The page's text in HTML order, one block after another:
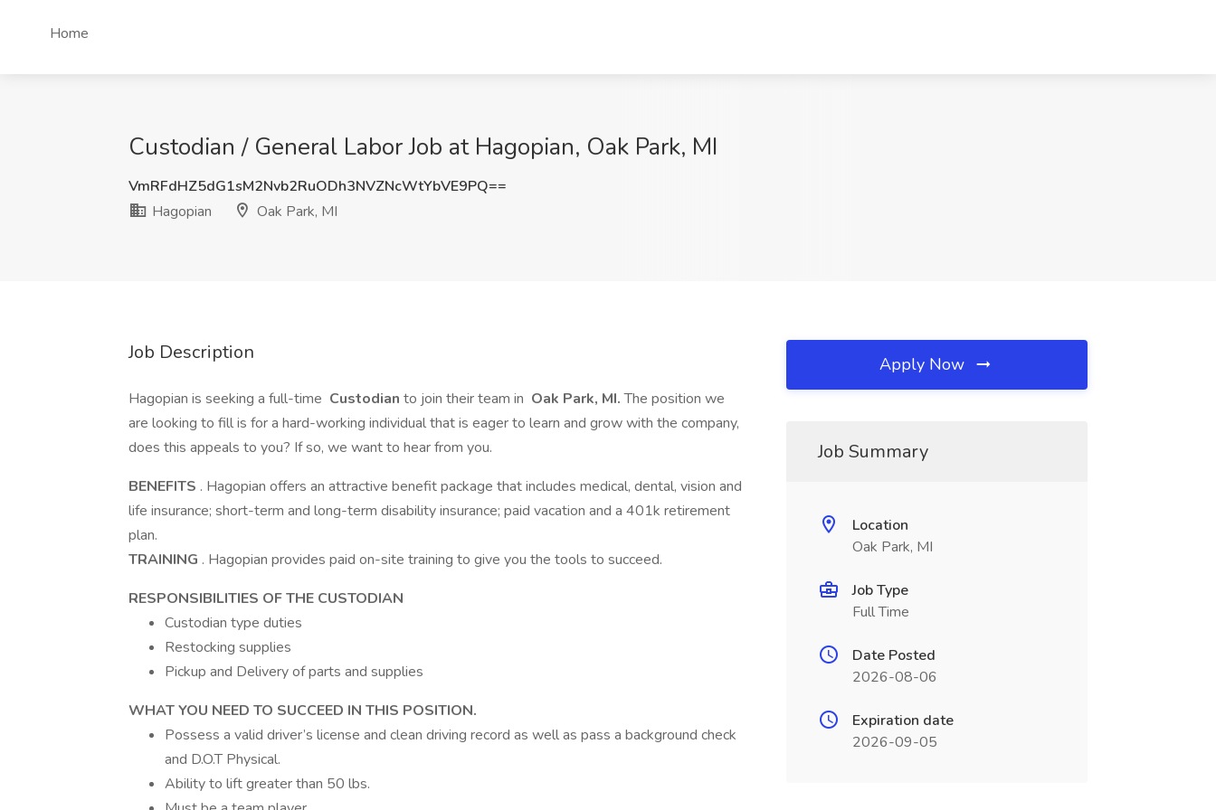
Home
Custodian / General Labor Job at Hagopian, Oak Park, MI
VmRFdHZ5dG1sM2Nvb2RuODh3NVZNcWtYbVE9PQ==
Hagopian
Oak Park, MI
Job Description
Hagopian is seeking a full-time Custodian to join their team in Oak Park, MI.The position we
are looking to fill is for a hard-working individual that is eager to learn and grow with the company,
does this appeals to you? If so, we want to hear from you.
BENEFITS . Hagopian offers an attractive benefit package that includes medical, dental, vision and
life insurance; short-term and long-term disability insurance; paid vacation and a 401k retirement
plan.
TRAINING . Hagopian provides paid on-site training to give you the tools to succeed.
RESPONSIBILITIES OF THE CUSTODIAN
Custodian type duties
Restocking supplies
Pickup and Delivery of parts and supplies
WHAT YOU NEED TO SUCCEED IN THIS POSITION.
Possess a valid driver’s license and clean driving record as well as pass a background check
and D.O.T Physical.
Ability to lift greater than 50 lbs.
Apply Now
Job Summary
Location
Oak Park, MI
Job Type
Full Time
Date Posted
2026-08-06
Expiration date
2026-09-05